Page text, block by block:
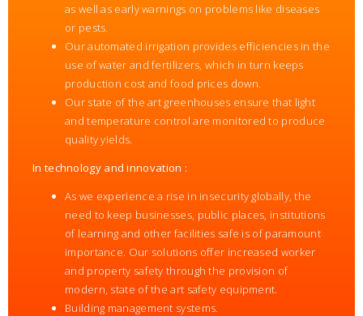
as well as early warnings on problems like diseases
or pests.
Our automated irrigation provides efficiencies in the
use of water and fertilizers, which in turn keeps
production cost and food prices down.
Our state of the art greenhouses ensure that light
and temperature control are monitored to produce
quality yields.
In technology and innovation :
As we experience a rise in insecurity globally, the
need to keep businesses, public places, institutions
of learning and other facilities safe is of paramount
importance. Our solutions offer increased worker
and property safety through the provision of
modern, state of the art safety equipment.
Building management systems.